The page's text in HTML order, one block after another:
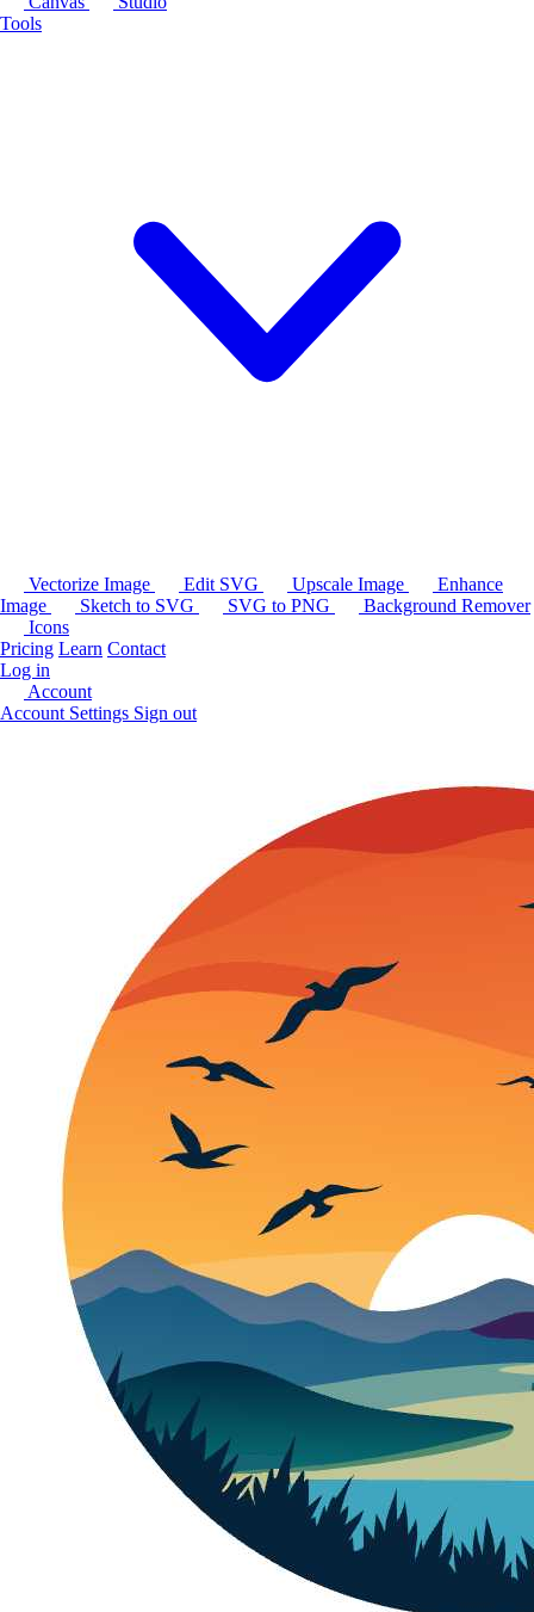
Tools
Vectorize Image Edit SVG Upscale Image
Enhance
Image
Sketch to SVG SVG to PNG
Background Remover
Icons
Pricing Learn Contact
Log in
Account
Account Settings Sign out